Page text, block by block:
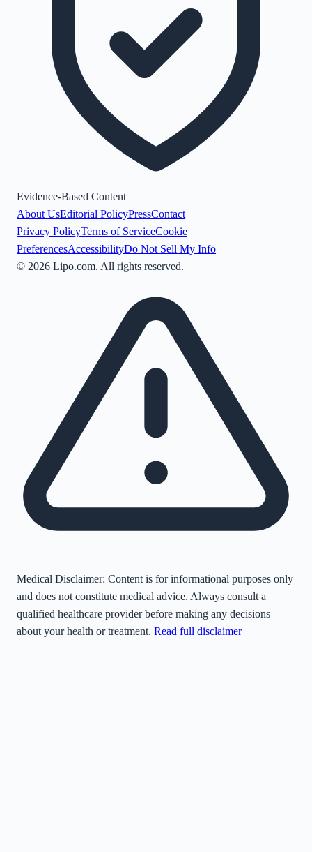
Evidence-Based Content
About UsEditorial PolicyPressContact
Privacy PolicyTerms of ServiceCookie
PreferencesAccessibilityDo Not Sell My Info
© 2026 Lipo.com. All rights reserved.
Medical Disclaimer: Content is for informational purposes only
and does not constitute medical advice. Always consult a
qualified healthcare provider before making any decisions
about your health or treatment. Read full disclaimer